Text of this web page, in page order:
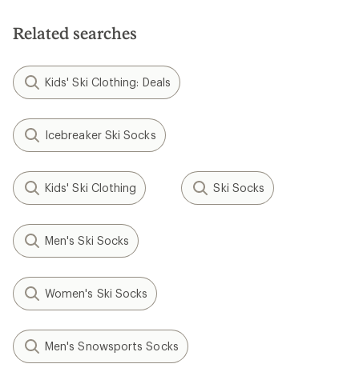
Related searches
Kids' Ski Clothing: Deals
Icebreaker Ski Socks
Kids' Ski Clothing Ski Socks
Men's Ski Socks
Women's Ski Socks
Men's Snowsports Socks